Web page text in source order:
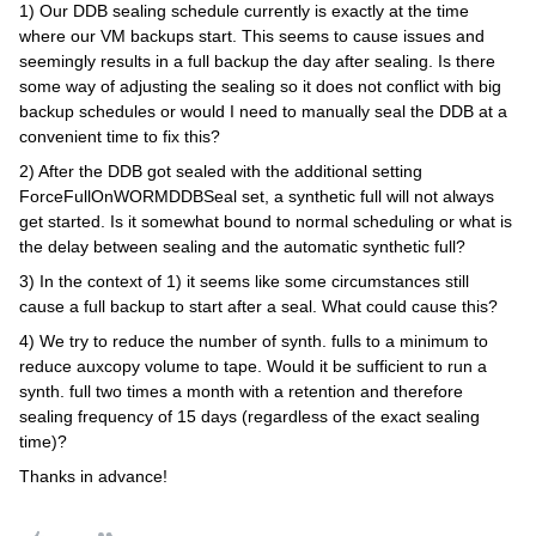
1) Our DDB sealing schedule currently is exactly at the time
where our VM backups start. This seems to cause issues and
seemingly results in a full backup the day after sealing. Is there
some way of adjusting the sealing so it does not conflict with big
backup schedules or would I need to manually seal the DDB at a
convenient time to fix this?
2) After the DDB got sealed with the additional setting
ForceFullOnWORMDDBSeal set, a synthetic full will not always
get started. Is it somewhat bound to normal scheduling or what is
the delay between sealing and the automatic synthetic full?
3) In the context of 1) it seems like some circumstances still
cause a full backup to start after a seal. What could cause this?
4) We try to reduce the number of synth. fulls to a minimum to
reduce auxcopy volume to tape. Would it be sufficient to run a
synth. full two times a month with a retention and therefore
sealing frequency of 15 days (regardless of the exact sealing
time)?
Thanks in advance!